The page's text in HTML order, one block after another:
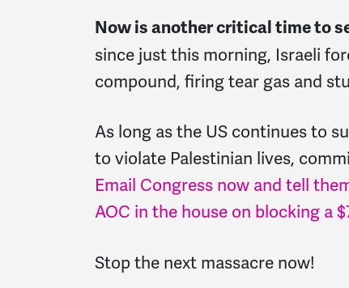
Now is another critical time to
since just this morning, Israeli
compound, firing tear gas and
As long as the US continues to
to violate Palestinian lives,
Email Congress now and tell
AOC in the house on blocking a
Stop the next massacre now!